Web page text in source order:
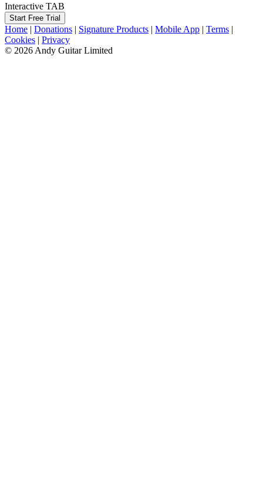
Interactive TAB
Start Free Trial
Home | Donations | Signature Products | Mobile App | Terms |
Cookies | Privacy
© 2026 Andy Guitar Limited